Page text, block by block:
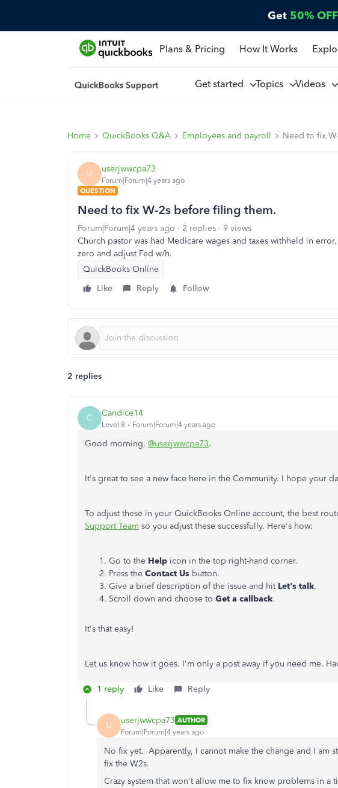
Get 50% OFF
Plans & Pricing How It Works
Get started Topics Videos
Home QuickBooks Q&A Employees and payroll Need to fix
U userjwwcpa73
Forum|Forum|4 years ago
QUESTION
Need to fix W-2s before filing them.
Forum|Forum|4 years ago 2 replies
9 views
Church pastor was had Medicare wages and taxes withheld in
zero and adjust Fed w/h.
QuickBooks Online
Like
Reply Follow
2 replies
C Candice14
Level 8 Forum|Forum|4 years ago
Good morning, @userjwwcpa73.
It's great to see a new face here in the Community. I hope your
To adjust these in your QuickBooks Online account, the best
Support Team so you adjust these successfully. Here's how:
Go to the Help icon in the top right-hand corner.
Press the Contact Us button.
Give a brief description of the issue and hit Let's talk.
Scroll down and choose to Get a callback.
It's that easy!
Let us know how it goes. I'm only a post away if you need me.
1 reply Like Reply
U userjwwcpa73 AUTHOR
Forum|Forum|4 years ago
No fix yet. Apparently, I cannot make the change and I am
fix the W2s.
Crazy system that won't allow me to fix know problems in a